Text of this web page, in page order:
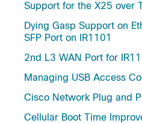
Support for the X25 over
Dying Gasp Support on
SFP Port on IR1101
2nd L3 WAN Port for
Managing USB Access
Cisco Network Plug and
Cellular Boot Time